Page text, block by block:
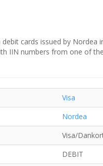
debit cards issued by
IIN numbers from one of
Visa
Nordea
Visa/
DEBIT